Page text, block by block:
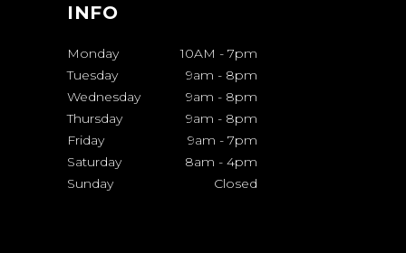
INFO
Monday 10AM - 7pm
Tuesday
9am - 8pm
Wednesday
9am - 8pm
Thursday
9am - 8pm
Friday
9am - 7pm
Saturday
8am - 4pm
Sunday
Closed